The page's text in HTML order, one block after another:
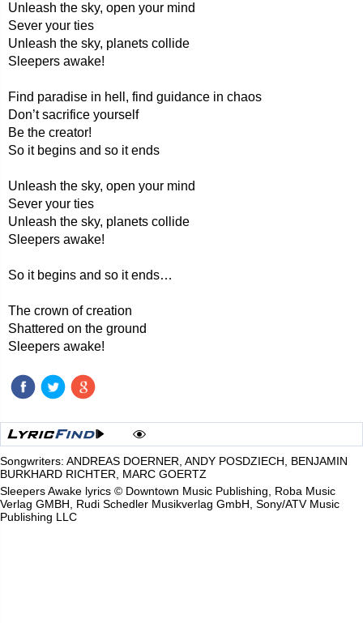
Unleash the sky, open your mind
Sever your ties
Unleash the sky, planets collide
Sleepers awake!
Find paradise in hell, find guidance in chaos
Don’t sacrifice yourself
Be the creator!
So it begins and so it ends
Unleash the sky, open your mind
Sever your ties
Unleash the sky, planets collide
Sleepers awake!
So it begins and so it ends…
The crown of creation
Shattered on the ground
Sleepers awake!
Songwriters: ANDREAS DOERNER, ANDY POSDZIECH, BENJAMIN
BURKHARD RICHTER, MARC GOERTZ
Sleepers Awake lyrics © Downtown Music Publishing, Roba Music
Verlag GMBH, Rudi Schedler Musikverlag GmbH, Sony/ATV Music
Publishing LLC